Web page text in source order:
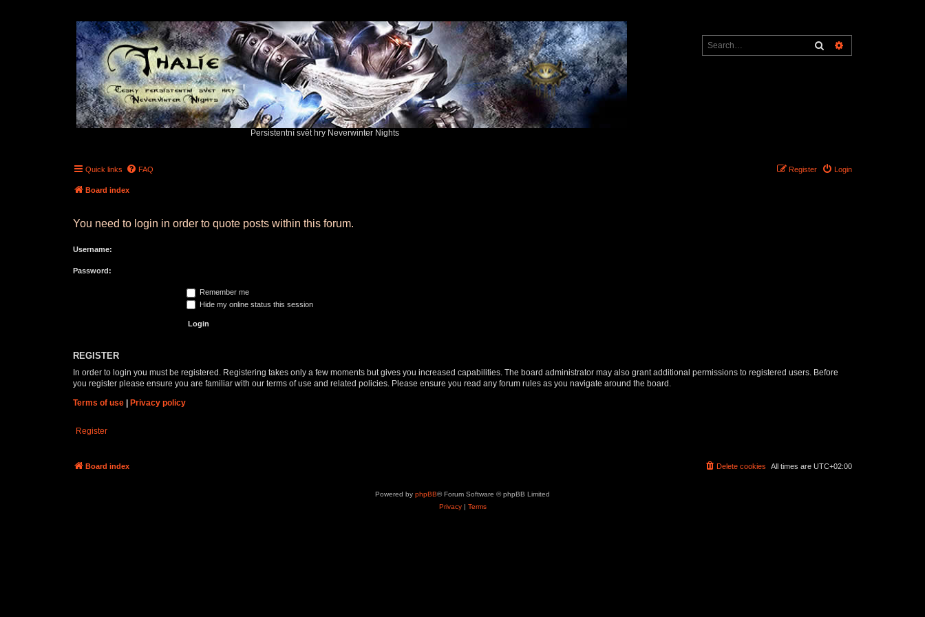
Persistentní svět hry Neverwinter Nights
Search
Quick links FAQ Login
Register
Board index
You need to login in order to quote posts within this forum.
Username:
Password:
Remember me
Hide my online status this session
REGISTER
In order to login you must be registered. Registering takes only a few moments but gives you increased capabilities. The board administrator may also grant additional permissions to registered users. Before
you register please ensure you are familiar with our terms of use and related policies. Please ensure you read any forum rules as you navigate around the board.
Terms of use
Privacy policy
Register
Board index All times are UTC+02:00
Delete cookies
Powered by phpBB® Forum Software © phpBB Limited
Privacy| Terms